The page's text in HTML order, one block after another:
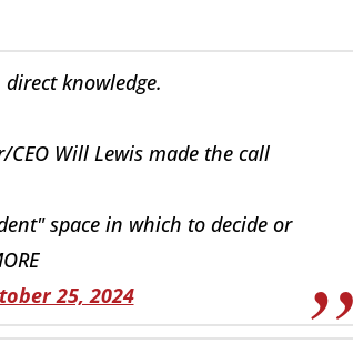
knowledge.
Will Lewis made the call
space in which to decide or
25, 2024